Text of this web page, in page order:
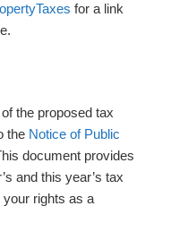
for a link
the proposed tax
the Notice of Public
document provides
and this year’s tax
your rights as a